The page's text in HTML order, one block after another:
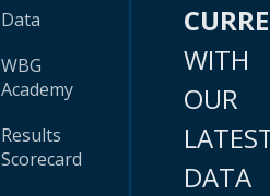
Data
WBG
Academy
Results
Scorecard
WITH
OUR
DATA